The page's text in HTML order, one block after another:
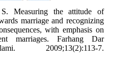
Measuring the attitude of
marriage and recognizing
with emphasis on
marriages. Farhang Dar
2009;13(2):113-7.